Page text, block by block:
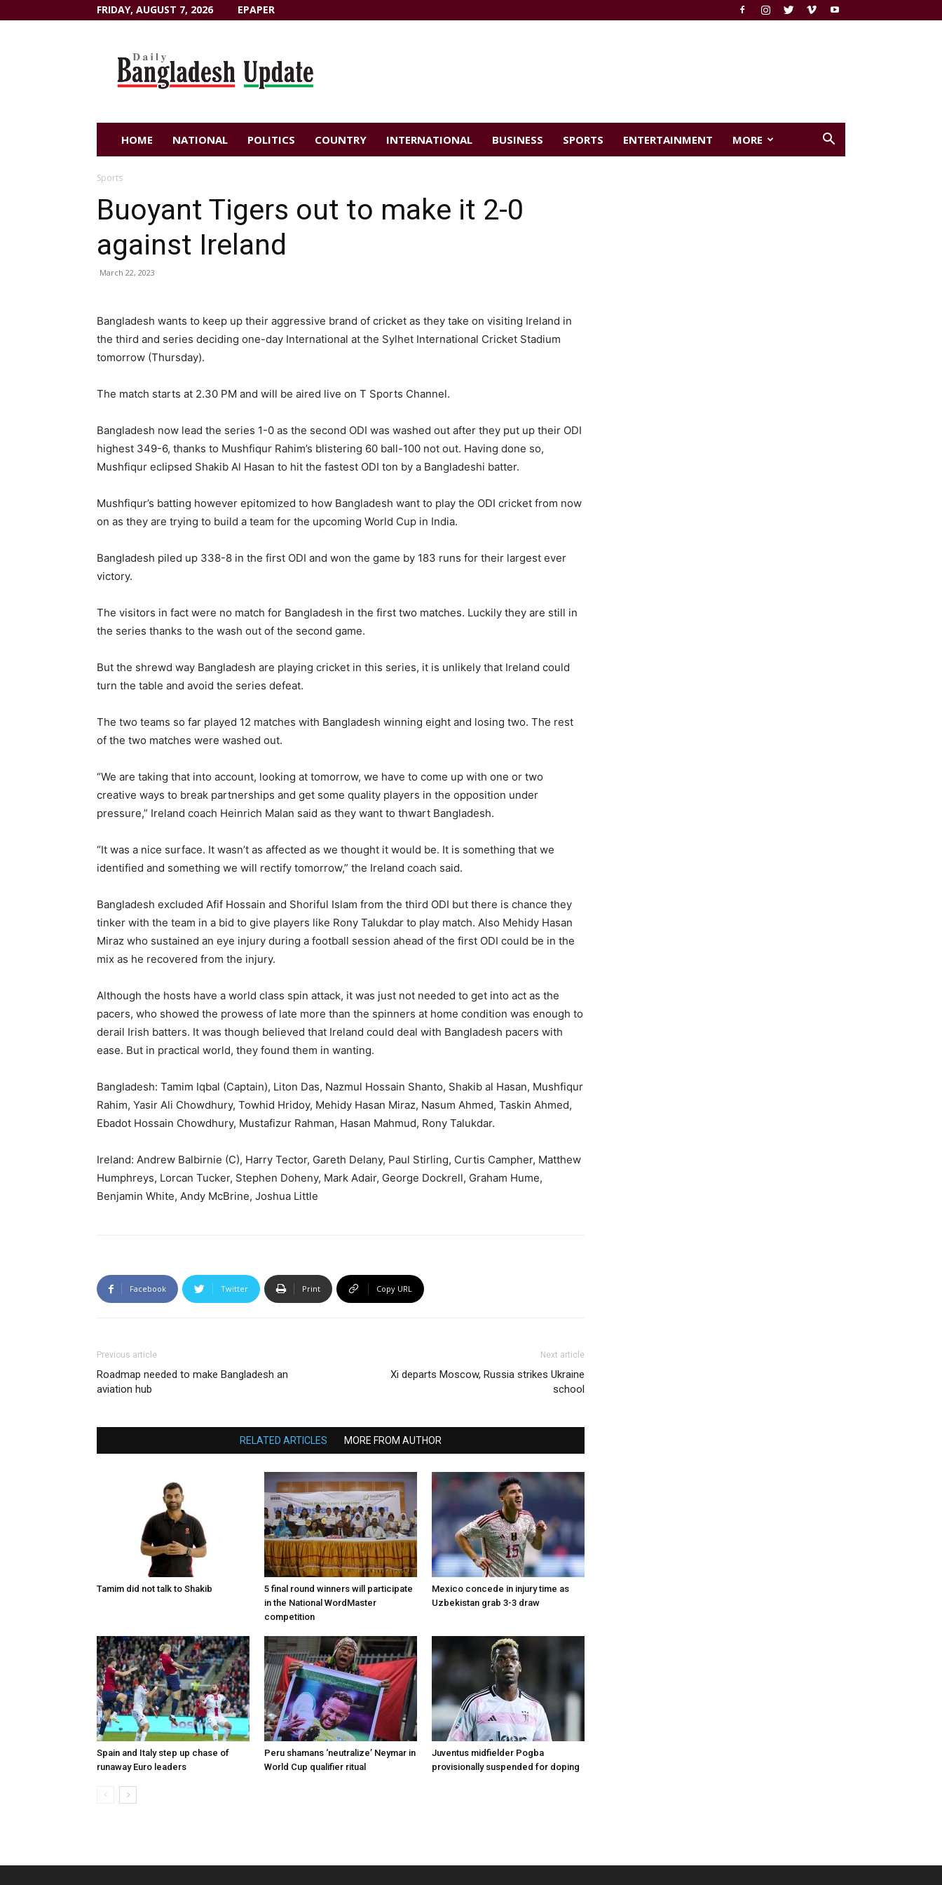
FRIDAY, AUGUST 7, 2026 EPAPER
HOME NATIONAL POLITICS COUNTRY INTERNATIONAL BUSINESS SPORTS ENTERTAINMENT MORE
Sports
Buoyant Tigers out to make it 2-0
against Ireland
March 22, 2023
Bangladesh wants to keep up their aggressive brand of cricket as they take on visiting Ireland in
the third and series deciding one-day International at the Sylhet International Cricket Stadium
tomorrow (Thursday).
The match starts at 2.30 PM and will be aired live on T Sports Channel.
Bangladesh now lead the series 1-0 as the second ODI was washed out after they put up their ODI
highest 349-6, thanks to Mushfiqur Rahim’s blistering 60 ball-100 not out. Having done so,
Mushfiqur eclipsed Shakib Al Hasan to hit the fastest ODI ton by a Bangladeshi batter.
Mushfiqur’s batting however epitomized to how Bangladesh want to play the ODI cricket from now
on as they are trying to build a team for the upcoming World Cup in India.
Bangladesh piled up 338-8 in the first ODI and won the game by 183 runs for their largest ever
victory.
The visitors in fact were no match for Bangladesh in the first two matches. Luckily they are still in
the series thanks to the wash out of the second game.
But the shrewd way Bangladesh are playing cricket in this series, it is unlikely that Ireland could
turn the table and avoid the series defeat.
The two teams so far played 12 matches with Bangladesh winning eight and losing two. The rest
of the two matches were washed out.
“We are taking that into account, looking at tomorrow, we have to come up with one or two
creative ways to break partnerships and get some quality players in the opposition under
pressure,” Ireland coach Heinrich Malan said as they want to thwart Bangladesh.
“It was a nice surface. It wasn’t as affected as we thought it would be. It is something that we
identified and something we will rectify tomorrow,” the Ireland coach said.
Bangladesh excluded Afif Hossain and Shoriful Islam from the third ODI but there is chance they
tinker with the team in a bid to give players like Rony Talukdar to play match. Also Mehidy Hasan
Miraz who sustained an eye injury during a football session ahead of the first ODI could be in the
mix as he recovered from the injury.
Although the hosts have a world class spin attack, it was just not needed to get into act as the
pacers, who showed the prowess of late more than the spinners at home condition was enough to
derail Irish batters. It was though believed that Ireland could deal with Bangladesh pacers with
ease. But in practical world, they found them in wanting.
Bangladesh: Tamim Iqbal (Captain), Liton Das, Nazmul Hossain Shanto, Shakib al Hasan, Mushfiqur
Rahim, Yasir Ali Chowdhury, Towhid Hridoy, Mehidy Hasan Miraz, Nasum Ahmed, Taskin Ahmed,
Ebadot Hossain Chowdhury, Mustafizur Rahman, Hasan Mahmud, Rony Talukdar.
Ireland: Andrew Balbirnie (C), Harry Tector, Gareth Delany, Paul Stirling, Curtis Campher, Matthew
Humphreys, Lorcan Tucker, Stephen Doheny, Mark Adair, George Dockrell, Graham Hume,
Benjamin White, Andy McBrine, Joshua Little
Facebook Twitter Print Copy URL
Previous article
Roadmap needed to make Bangladesh an
aviation hub
Next article
Xi departs Moscow, Russia strikes Ukraine
school
RELATED ARTICLES MORE FROM AUTHOR
Tamim did not talk to Shakib
5 final round winners will participate
in the National WordMaster
competition
Mexico concede in injury time as
Uzbekistan grab 3-3 draw
Spain and Italy step up chase of
runaway Euro leaders
Peru shamans ‘neutralize’ Neymar in
World Cup qualifier ritual
Juventus midfielder Pogba
provisionally suspended for doping